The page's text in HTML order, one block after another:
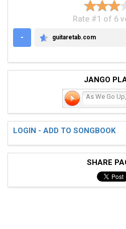
Rate #1 of 6
-
GUITARETAB.COM
guitaretab.com
JANGO
LOGIN - ADD TO SONGBOOK
SHARE